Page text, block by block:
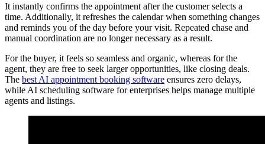
It instantly confirms the appointment after the customer selects a
time. Additionally, it refreshes the calendar when something changes
and reminds you of the day before your visit. Repeated chase and
manual coordination are no longer necessary as a result.
For the buyer, it feels so seamless and organic, whereas for the
agent, they are free to seek larger opportunities, like closing deals.
The best AI appointment booking software ensures zero delays,
while AI scheduling software for enterprises helps manage multiple
agents and listings.